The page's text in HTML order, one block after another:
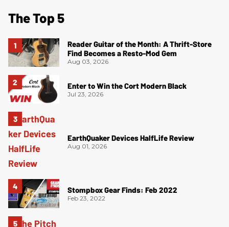
The Top 5
Reader Guitar of the Month: A Thrift-Store
Find Becomes a Resto-Mod Gem
Aug 03, 2026
Enter to Win the Cort Modern Black
Jul 23, 2026
EarthQuaker Devices HalfLife Review
Aug 01, 2026
Stompbox Gear Finds: Feb 2022
Feb 23, 2022